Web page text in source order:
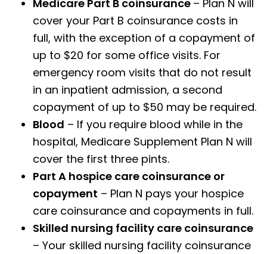
Medicare Part B coinsurance – Plan N will
cover your Part B coinsurance costs in
full, with the exception of a copayment of
up to $20 for some office visits. For
emergency room visits that do not result
in an inpatient admission, a second
copayment of up to $50 may be required.
Blood – If you require blood while in the
hospital, Medicare Supplement Plan N will
cover the first three pints.
Part A hospice care coinsurance or
copayment – Plan N pays your hospice
care coinsurance and copayments in full.
Skilled nursing facility care coinsurance
– Your skilled nursing facility coinsurance